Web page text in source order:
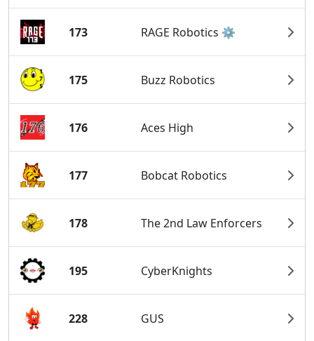
173 RAGE Robotics ⚙️
175 Buzz Robotics
176 Aces High
177 Bobcat Robotics
178 The 2nd Law Enforcers
195 CyberKnights
228 GUS